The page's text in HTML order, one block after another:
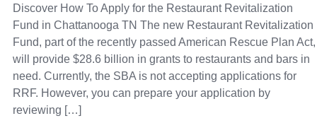
Discover How To Apply for the Restaurant Revitalization
Fund in Chattanooga TN The new Restaurant Revitalization
Fund, part of the recently passed American Rescue Plan Act,
will provide $28.6 billion in grants to restaurants and bars in
need. Currently, the SBA is not accepting applications for
RRF. However, you can prepare your application by
reviewing […]